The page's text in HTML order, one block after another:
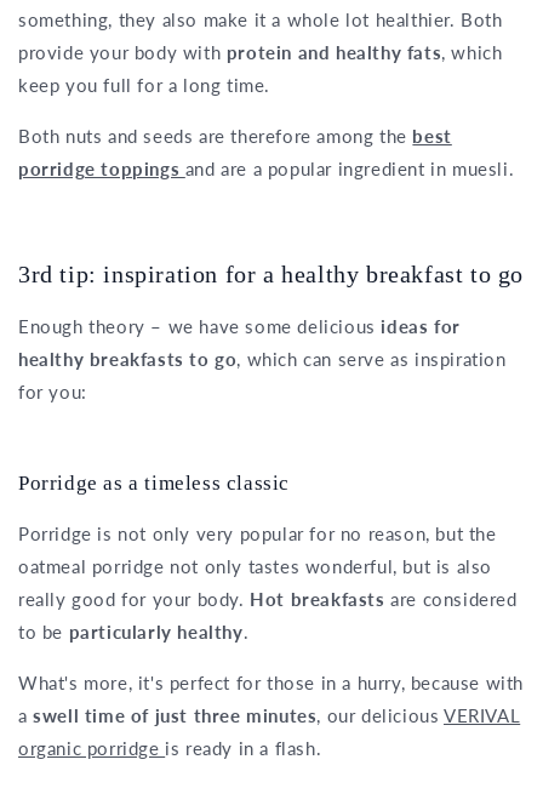
something, they also make it a whole lot healthier. Both
provide your body with protein and healthy fats, which
keep you full for a long time.
Both nuts and seeds are therefore among the best
porridge toppings and are a popular ingredient in muesli.
3rd tip: inspiration for a healthy breakfast to go
Enough theory – we have some delicious ideas for
healthy breakfasts to go, which can serve as inspiration
for you:
Porridge as a timeless classic
Porridge is not only very popular for no reason, but the
oatmeal porridge not only tastes wonderful, but is also
really good for your body. Hot breakfastsare considered
to be particularly healthy.
What's more, it's perfect for those in a hurry, because with
aswell time of just three minutes, our deliciousVERIVAL
organic porridge is ready in a flash.